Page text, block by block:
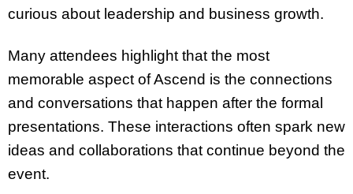
curious about leadership and business growth.
Many attendees highlight that the most
memorable aspect of Ascend is the connections
and conversations that happen after the formal
presentations. These interactions often spark new
ideas and collaborations that continue beyond the
event.